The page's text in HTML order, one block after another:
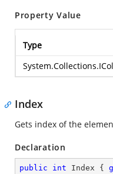
Property Value
Type
Index
Gets index of the
Declaration
public int Index {